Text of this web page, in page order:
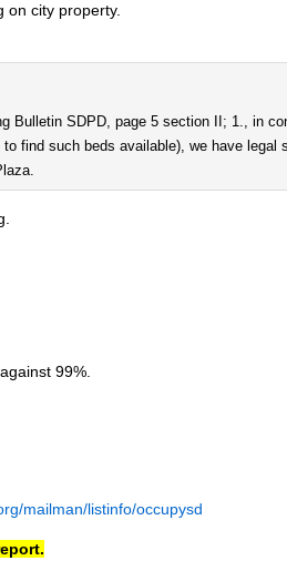
on city property.
Bulletin SDPD, page 5 section II; 1., in
find such beds available), we have legal
99%.
mailman/listinfo/occupysd